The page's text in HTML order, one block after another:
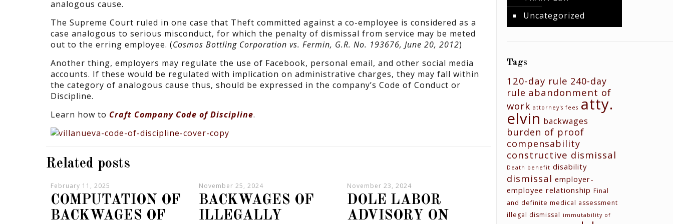
analogous cause.
The Supreme Court ruled in one case that Theft committed against a co-employee is considered as a
case analogous to serious misconduct, for which the penalty of dismissal from service may be meted
out to the erring employee. (Cosmos Bottling Corporation vs. Fermin, G.R. No. 193676, June 20, 2012)
Another thing, employers may regulate the use of Facebook, personal email, and other social media
accounts. If these would be regulated with implication on administrative charges, they may fall within
the category of analogous cause thus, should be expressed in the company’s Code of Conduct or
Discipline.
Learn how to Craft Company Code of Discipline.
Related posts
February 11, 2025
COMPUTATION OF
BACKWAGES OF
November 25, 2024
BACKWAGES OF
ILLEGALLY
November 23, 2024
DOLE LABOR
ADVISORY ON
Uncategorized
Tags
120-day rule 240-day
rule abandonment of
work attorney's fees atty.
elvin backwages
burden of proof
compensability
constructive dismissal
Death benefit disability
dismissal employer-
employee relationship Final
and definite medical assessment
illegal dismissal immutability of